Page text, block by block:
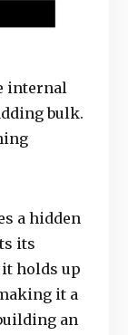
internal
bulk.
a hidden
its
holds up
it a
an